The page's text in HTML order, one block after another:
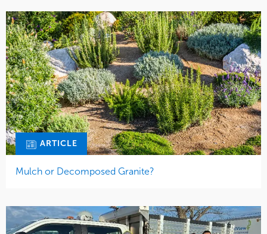
ARTICLE
Mulch or Decomposed Granite?